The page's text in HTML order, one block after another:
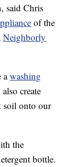
said Chris
of the
Neighborly
awashing
create
soil onto our
the
bottle.